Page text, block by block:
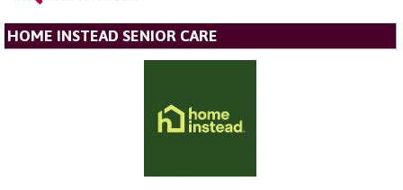
HOME INSTEAD SENIOR CARE